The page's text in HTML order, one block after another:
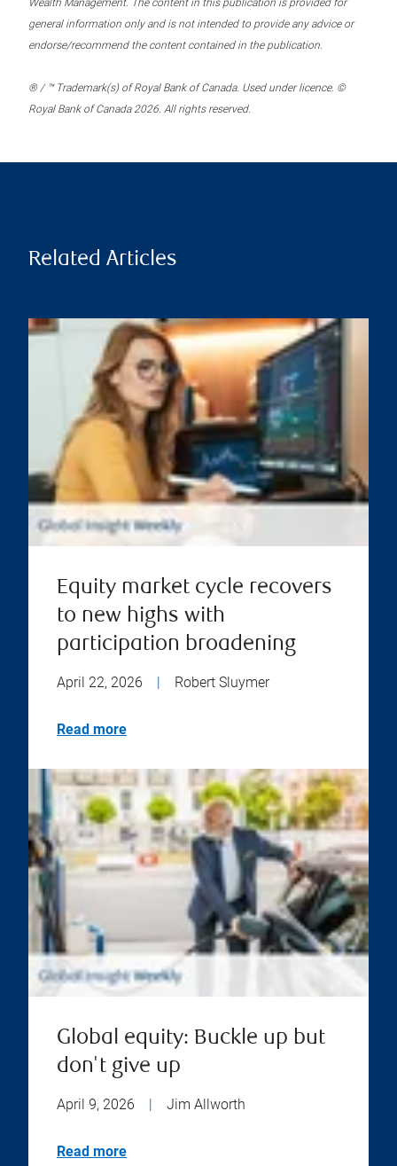
general information only and is not intended to provide any advice or
endorse/recommend the content contained in the publication.
® / ™ Trademark(s) of Royal Bank of Canada. Used under licence. ©
Royal Bank of Canada 2026. All rights reserved.
Related Articles
Equity market cycle recovers
to new highs with
participation broadening
April 22, 2026 | Robert Sluymer
Read more
Global equity: Buckle up but
don't give up
April 9, 2026 | Jim Allworth
Read more